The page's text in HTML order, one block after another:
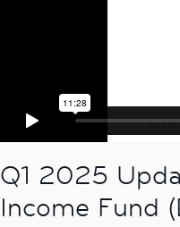
Q1 2025
Income Fund